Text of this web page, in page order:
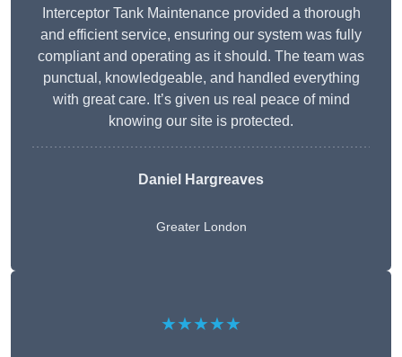
Interceptor Tank Maintenance provided a thorough
and efficient service, ensuring our system was fully
compliant and operating as it should. The team was
punctual, knowledgeable, and handled everything
with great care. It’s given us real peace of mind
knowing our site is protected.
Daniel Hargreaves
Greater London
★★★★★